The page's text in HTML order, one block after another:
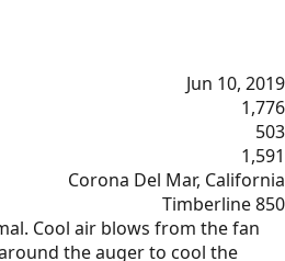
Jun 10, 2019
1,776
503
1,591
Corona Del Mar, California
Timberline 850
Cool air blows from the fan
the auger to cool the